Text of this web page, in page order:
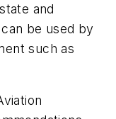
and
be used by
such as